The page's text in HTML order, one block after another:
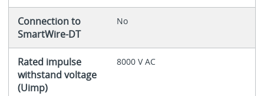
Connection to
SmartWire-DT
No
Rated impulse
withstand voltage
(Uimp)
8000 V AC